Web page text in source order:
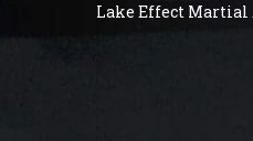
Lake Effect